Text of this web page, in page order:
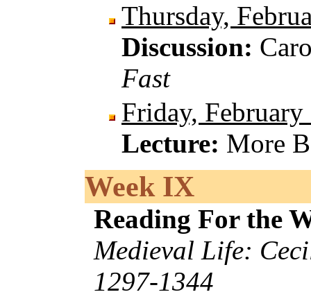
Thursday,
Discussion:
Fast
Friday, February
Lecture: More
Week IX
Reading For the
Medieval Life:
1297-1344